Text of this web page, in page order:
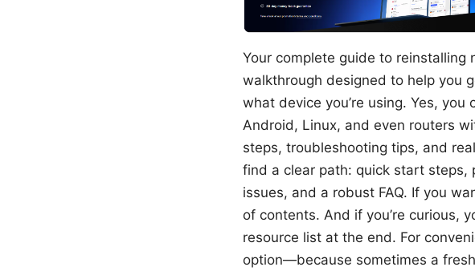
Your complete guide to
walkthrough designed to help you
what device you’re using. Yes,
Android, Linux, and even routers
steps, troubleshooting tips, and
find a clear path: quick start
issues, and a robust FAQ. If you
of contents. And if you’re curious,
resource list at the end. For
option—because sometimes a